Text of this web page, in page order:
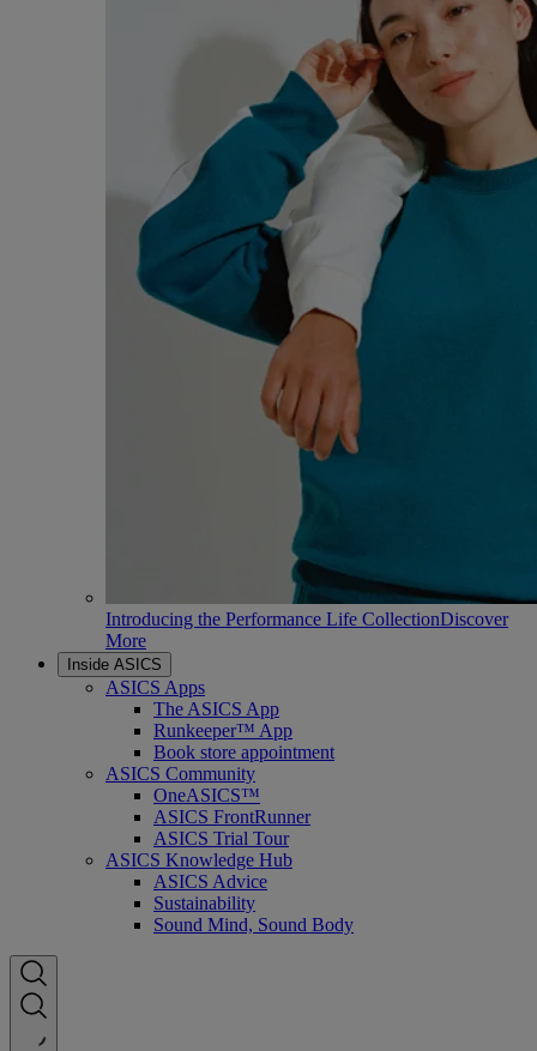
Introducing the Performance Life CollectionDiscover
More
Inside ASICS
ASICS Apps
The ASICS App
Runkeeper™ App
Book store appointment
ASICS Community
OneASICS™
ASICS FrontRunner
ASICS Trial Tour
ASICS Knowledge Hub
ASICS Advice
Sustainability
Sound Mind, Sound Body